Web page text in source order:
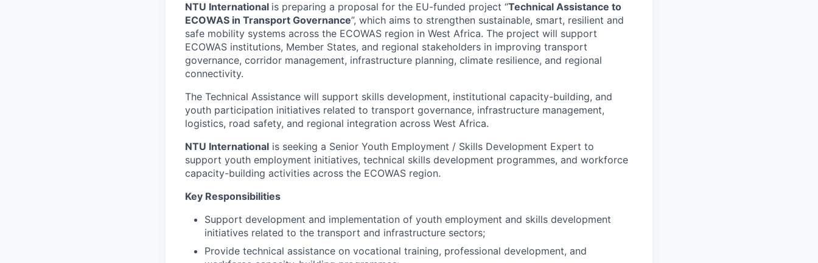
NTU International is preparing a proposal for the EU-funded project “Technical Assistance to
ECOWAS in Transport Governance”, which aims to strengthen sustainable, smart, resilient and
safe mobility systems across the ECOWAS region in West Africa. The project will support
ECOWAS institutions, Member States, and regional stakeholders in improving transport
governance, corridor management, infrastructure planning, climate resilience, and regional
connectivity.
The Technical Assistance will support skills development, institutional capacity-building, and
youth participation initiatives related to transport governance, infrastructure management,
logistics, road safety, and regional integration across West Africa.
NTU International is seeking a Senior Youth Employment / Skills Development Expert to
support youth employment initiatives, technical skills development programmes, and workforce
capacity-building activities across the ECOWAS region.
Key Responsibilities
Support development and implementation of youth employment and skills development
initiatives related to the transport and infrastructure sectors;
Provide technical assistance on vocational training, professional development, and